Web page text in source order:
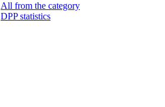
All from the category
DPP statistics